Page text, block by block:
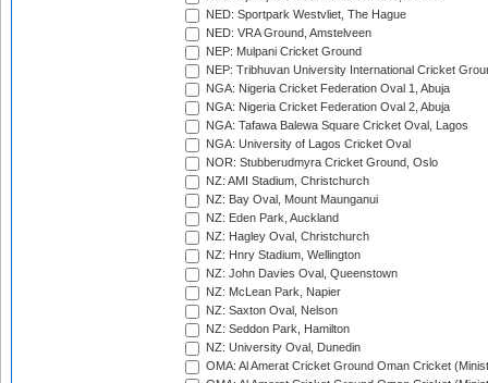
NED: Sportpark Westvliet, The Hague
NED: VRA Ground, Amstelveen
NEP: Mulpani Cricket Ground
NEP: Tribhuvan University International Cricket
NGA: Nigeria Cricket Federation Oval 1, Abuja
NGA: Nigeria Cricket Federation Oval 2, Abuja
NGA: Tafawa Balewa Square Cricket Oval, Lagos
NGA: University of Lagos Cricket Oval
NOR: Stubberudmyra Cricket Ground, Oslo
NZ: AMI Stadium, Christchurch
NZ: Bay Oval, Mount Maunganui
NZ: Eden Park, Auckland
NZ: Hagley Oval, Christchurch
NZ: Hnry Stadium, Wellington
NZ: John Davies Oval, Queenstown
NZ: McLean Park, Napier
NZ: Saxton Oval, Nelson
NZ: Seddon Park, Hamilton
NZ: University Oval, Dunedin
OMA: Al Amerat Cricket Ground Oman Cricket